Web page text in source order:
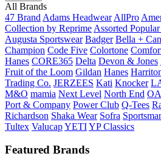
All Brands
47 Brand Adams Headwear AllPro
Collection by Reprime Assorted
Augusta Sportswear Badger Bella +
Champion Code Five Colortone
Hanes CORE365 Delta Devon & Jones
Fruit of the Loom Gildan Hanes
Trading Co. JERZEES Kati Knocker
M&O mamia Next Level North End
Port & Company Power Club Q-Tees
Richardson Shaka Wear Sofra
Tultex ValucapYETIYP Classics
Featured Brands